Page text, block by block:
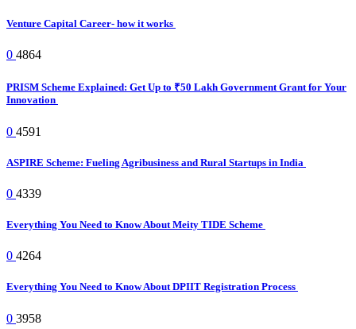
Venture Capital Career- how it works
0 4864
PRISM Scheme Explained: Get Up to ₹50 Lakh Government Grant for Your
Innovation
0 4591
ASPIRE Scheme: Fueling Agribusiness and Rural Startups in India
0 4339
Everything You Need to Know About Meity TIDE Scheme
0 4264
Everything You Need to Know About DPIIT Registration Process
0 3958